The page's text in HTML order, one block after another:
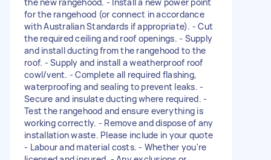
for the rangehood (or connect in accordance
with Australian Standards if appropriate). - Cut
the required ceiling and roof openings. - Supply
and install ducting from the rangehood to the
roof. - Supply and install a weatherproof roof
cowl/vent. - Complete all required flashing,
waterproofing and sealing to prevent leaks. -
Secure and insulate ducting where required. -
Test the rangehood and ensure everything is
working correctly. - Remove and dispose of any
installation waste. Please include in your quote
- Labour and material costs. - Whether you're